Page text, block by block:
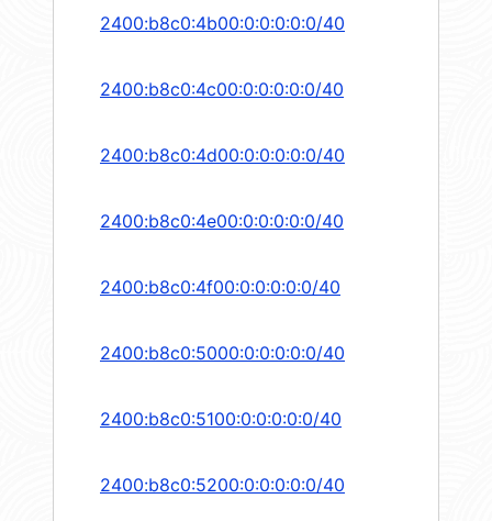
2400:b8c0:4b00:0:0:0:0:0/40
2400:b8c0:4c00:0:0:0:0:0/40
2400:b8c0:4d00:0:0:0:0:0/40
2400:b8c0:4e00:0:0:0:0:0/40
2400:b8c0:4f00:0:0:0:0:0/40
2400:b8c0:5000:0:0:0:0:0/40
2400:b8c0:5100:0:0:0:0:0/40
2400:b8c0:5200:0:0:0:0:0/40